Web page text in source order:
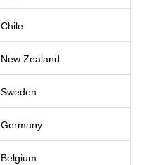
Chile
New Zealand
Sweden
Germany
Belgium